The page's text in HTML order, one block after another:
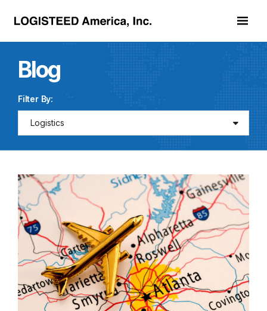
Skip to main content
Blog
Filter By:
Logistics